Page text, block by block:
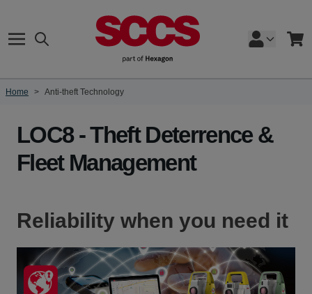
Search Cart
Home > Anti-theft Technology
LOC8 - Theft Deterrence &
Fleet Management
Reliability when you need it